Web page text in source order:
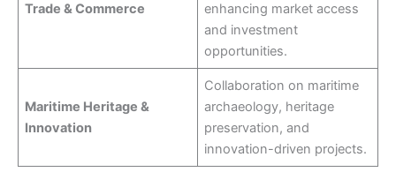
Trade & Commerce
enhancing market access
and investment
opportunities.
Maritime Heritage &
Innovation
Collaboration on maritime
archaeology, heritage
preservation, and
innovation-driven projects.